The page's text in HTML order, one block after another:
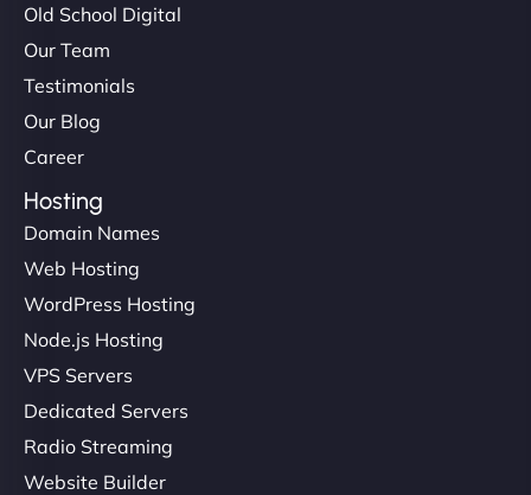
Old School Digital
Our Team
Testimonials
Our Blog
Career
Hosting
Domain Names
Web Hosting
WordPress Hosting
Node.js Hosting
VPS Servers
Dedicated Servers
Radio Streaming
Website Builder